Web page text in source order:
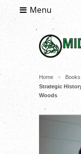
Menu
Home > Books
Strategic
Woods